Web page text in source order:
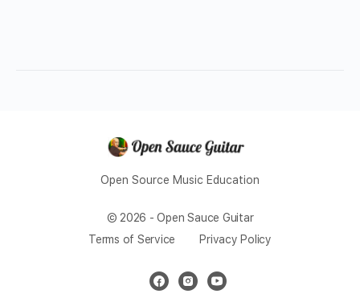
Open Source Music Education
© 2026 - Open Sauce Guitar
Terms of Service
Privacy Policy